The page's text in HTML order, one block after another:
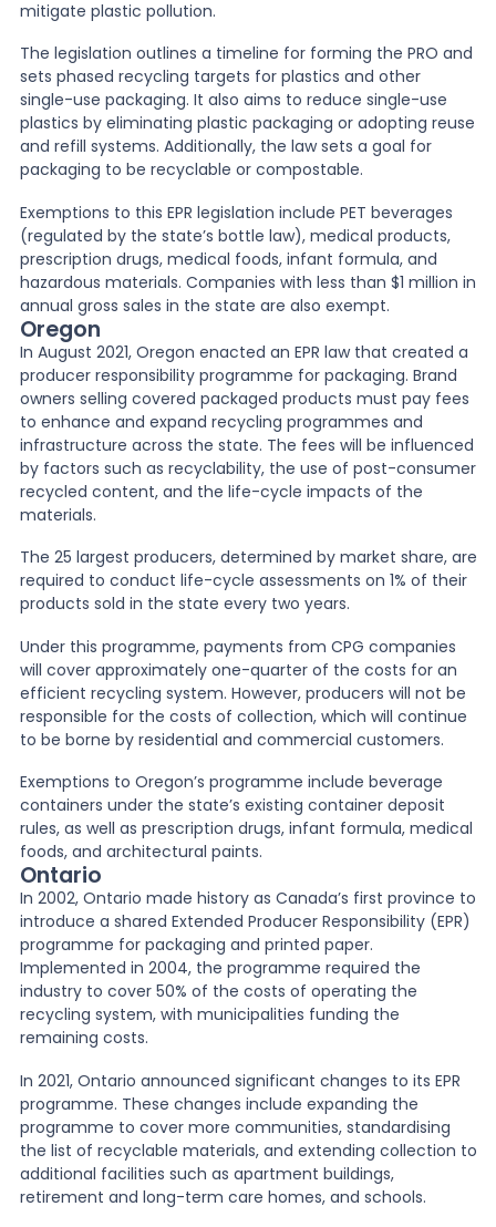
mitigate plastic pollution.
The legislation outlines a timeline for forming the PRO and
sets phased recycling targets for plastics and other
single-use packaging. It also aims to reduce single-use
plastics by eliminating plastic packaging or adopting reuse
and refill systems. Additionally, the law sets a goal for
packaging to be recyclable or compostable.
Exemptions to this EPR legislation include PET beverages
(regulated by the state’s bottle law), medical products,
prescription drugs, medical foods, infant formula, and
hazardous materials. Companies with less than $1 million in
annual gross sales in the state are also exempt.
Oregon
In August 2021, Oregon enacted an EPR law that created a
producer responsibility programme for packaging. Brand
owners selling covered packaged products must pay fees
to enhance and expand recycling programmes and
infrastructure across the state. The fees will be influenced
by factors such as recyclability, the use of post-consumer
recycled content, and the life-cycle impacts of the
materials.
The 25 largest producers, determined by market share, are
required to conduct life-cycle assessments on 1% of their
products sold in the state every two years.
Under this programme, payments from CPG companies
will cover approximately one-quarter of the costs for an
efficient recycling system. However, producers will not be
responsible for the costs of collection, which will continue
to be borne by residential and commercial customers.
Exemptions to Oregon’s programme include beverage
containers under the state’s existing container deposit
rules, as well as prescription drugs, infant formula, medical
foods, and architectural paints.
Ontario
In 2002, Ontario made history as Canada’s first province to
introduce a shared Extended Producer Responsibility (EPR)
programme for packaging and printed paper.
Implemented in 2004, the programme required the
industry to cover 50% of the costs of operating the
recycling system, with municipalities funding the
remaining costs.
In 2021, Ontario announced significant changes to its EPR
programme. These changes include expanding the
programme to cover more communities, standardising
the list of recyclable materials, and extending collection to
additional facilities such as apartment buildings,
retirement and long-term care homes, and schools.